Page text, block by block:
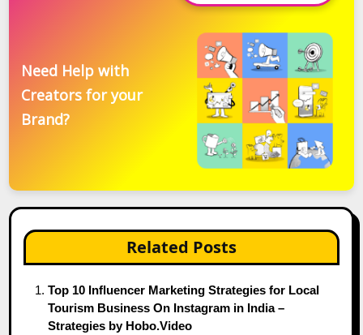
Need Help with
Creators for your
Brand?
Related Posts
Top 10 Influencer Marketing Strategies for Local
Tourism Business On Instagram in India –
Strategies by Hobo.Video